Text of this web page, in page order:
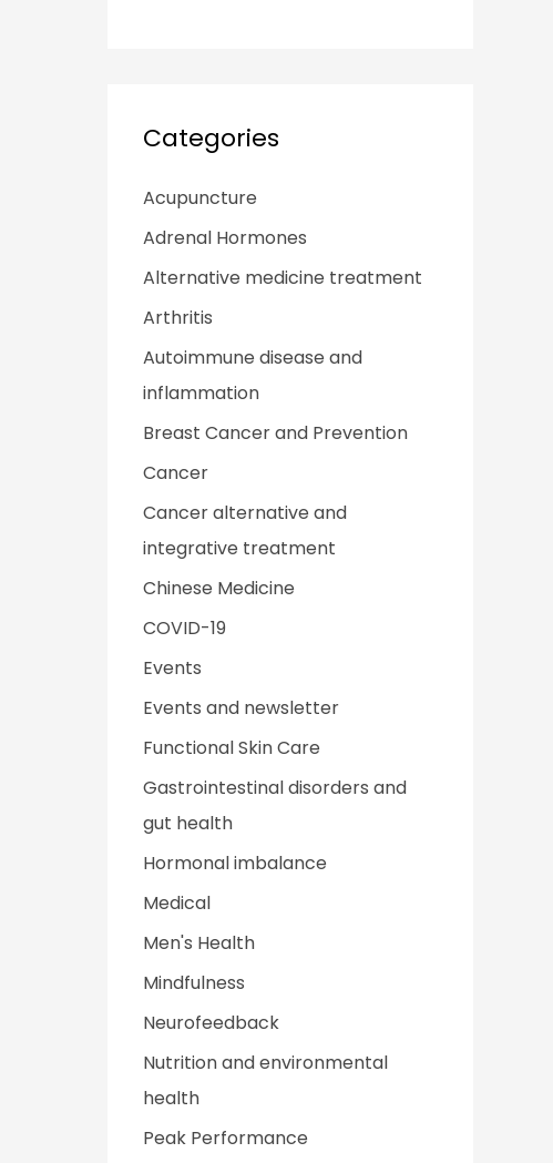
Categories
Acupuncture
Adrenal Hormones
Alternative medicine treatment
Arthritis
Autoimmune disease and
inflammation
Breast Cancer and Prevention
Cancer
Cancer alternative and
integrative treatment
Chinese Medicine
COVID-19
Events
Events and newsletter
Functional Skin Care
Gastrointestinal disorders and
gut health
Hormonal imbalance
Medical
Men's Health
Mindfulness
Neurofeedback
Nutrition and environmental
health
Peak Performance